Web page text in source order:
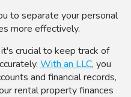
to separate your personal
more effectively.
crucial to keep track of
With an LLC, you
and financial records,
rental property finances